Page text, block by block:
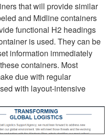
that will provide similar
and Midline containers
functional H2 headings
is used. They can be
information immediately
containers. Most
due with regular
with layout-intensive